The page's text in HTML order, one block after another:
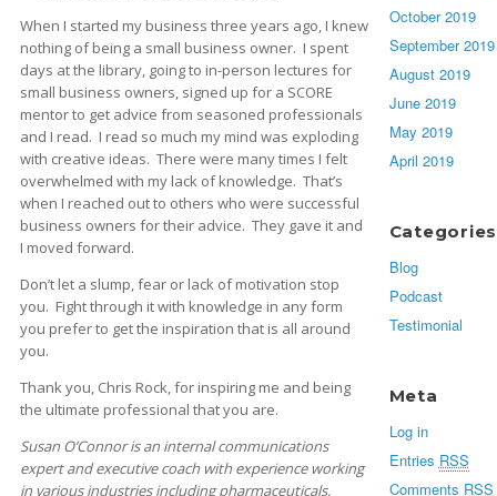
When I started my business three years ago, I knew
nothing of being a small business owner. I spent
days at the library, going to in-person lectures for
small business owners, signed up for a SCORE
mentor to get advice from seasoned professionals
and I read. I read so much my mind was exploding
with creative ideas. There were many times I felt
overwhelmed with my lack of knowledge. That’s
when I reached out to others who were successful
business owners for their advice. They gave it and
I moved forward.
Don’t let a slump, fear or lack of motivation stop
you. Fight through it with knowledge in any form
you prefer to get the inspiration that is all around
you.
Thank you, Chris Rock, for inspiring me and being
the ultimate professional that you are.
Susan O’Connor is an internal communications
expert and executive coach with experience working
in various industries including pharmaceuticals,
October 2019
September 2019
August 2019
June 2019
May 2019
April 2019
Categories
Blog
Podcast
Testimonial
Meta
Log in
Entries RSS
Comments RSS